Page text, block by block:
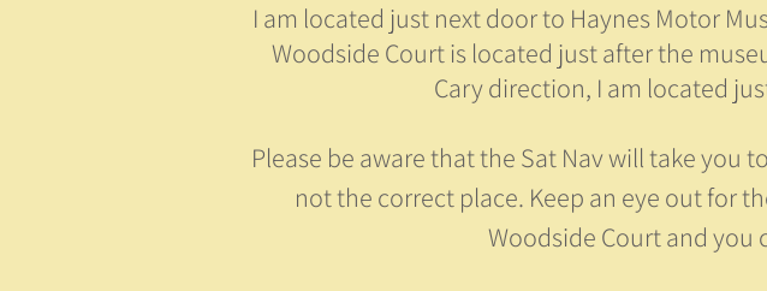
I am located just next door to Haynes Motor
Woodside Court is located just after the
Cary direction, I am located
Please be aware that the Sat Nav will take you
not the correct place. Keep an eye out for
Woodside Court and you